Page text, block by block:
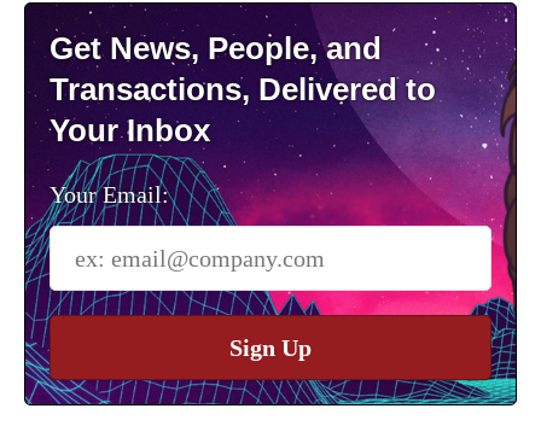
Get News, People, and
Transactions, Delivered to
Your Inbox
Your Email:
Sign Up